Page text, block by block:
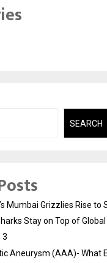
SEARCH
Mumbai Grizzlies Rise to
Stay on Top of
3
Aneurysm (AAA)- What